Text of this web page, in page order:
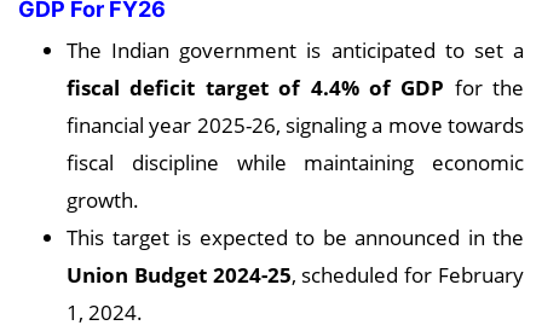
GDP For FY26
The Indian government is anticipated to set a
fiscal deficit target of 4.4% of GDP for the
financial year 2025-26, signaling a move towards
fiscal discipline while maintaining economic
growth.
This target is expected to be announced in the
Union Budget 2024-25, scheduled for February
1, 2024.